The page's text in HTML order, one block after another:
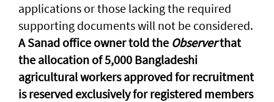
applications or those lacking the required
supporting documents will not be considered.
A Sanad office owner told the Observerthat
the allocation of 5,000 Bangladeshi
agricultural workers approved for recruitment
is reserved exclusively for registered members